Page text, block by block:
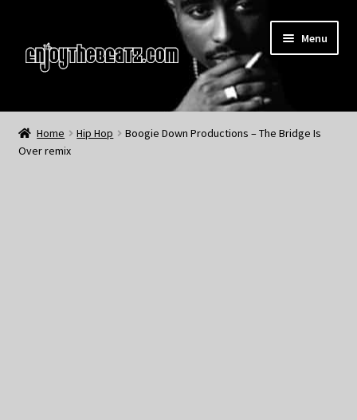
to
navigation
to
content
Menu
Home
About the Remix Club
Home Hip Hop
Boogie Down Productions – The Bridge Is
Over remix